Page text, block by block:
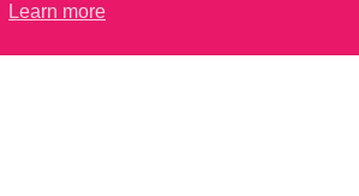
Learn more